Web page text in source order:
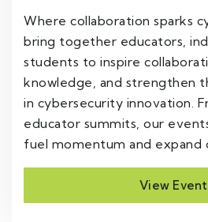
Where collaboration sparks
bring together educators,
students to inspire
knowledge, and strengthen
in cybersecurity innovation.
educator summits, our
fuel momentum and expand
View